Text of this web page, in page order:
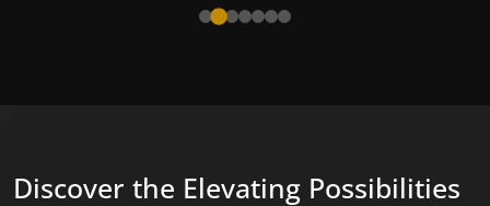
Discover the Elevating Possibilities